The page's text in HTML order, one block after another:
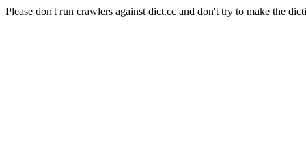
Please don't run crawlers against dict.cc and don't try to make the